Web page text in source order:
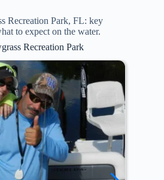
Recreation Park, FL: key
to expect on the water.
Recreation Park